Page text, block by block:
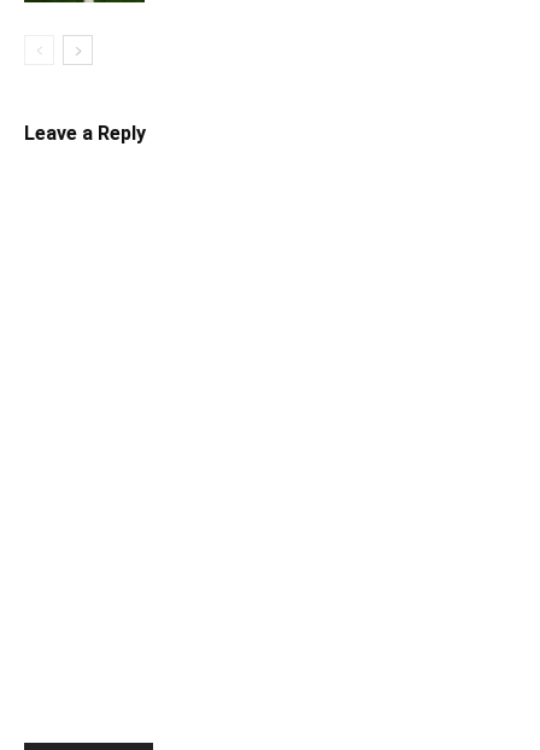
Leave a Reply